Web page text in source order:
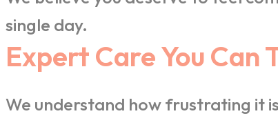
single day.
Expert Care You Can
We understand how frustrating it